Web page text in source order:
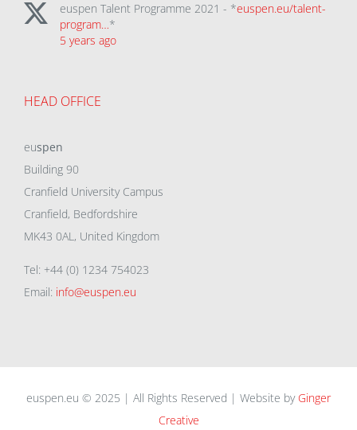
euspen Talent Programme 2021 - *euspen.eu/talent-
program…*
5 years ago
HEAD OFFICE
euspen
Building 90
Cranfield University Campus
Cranfield, Bedfordshire
MK43 0AL, United Kingdom
Tel: +44 (0) 1234 754023
Email: info@euspen.eu
euspen.eu © 2025 | All Rights Reserved | Website by Ginger
Creative